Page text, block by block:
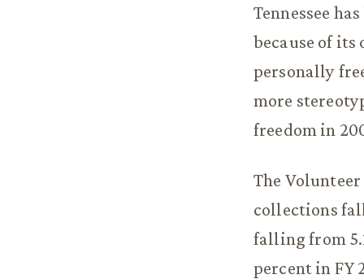
Tennessee
because of
personally
more
freedom in
The
collections
falling from
percent in FY